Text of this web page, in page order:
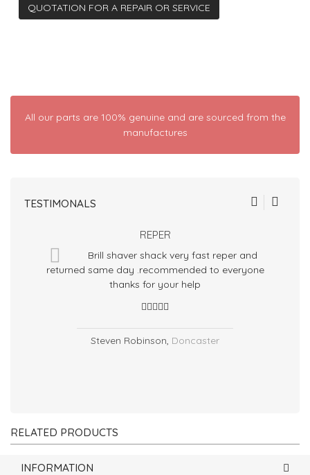
QUOTATION FOR A REPAIR OR SERVICE
All our parts are 100% genuine and are sourced from the
manufactures
TESTIMONALS
REPER
Brill shaver shack very fast reper and
returned same day .recommended to everyone
thanks for your help
Steven Robinson, Doncaster
RELATED PRODUCTS
INFORMATION